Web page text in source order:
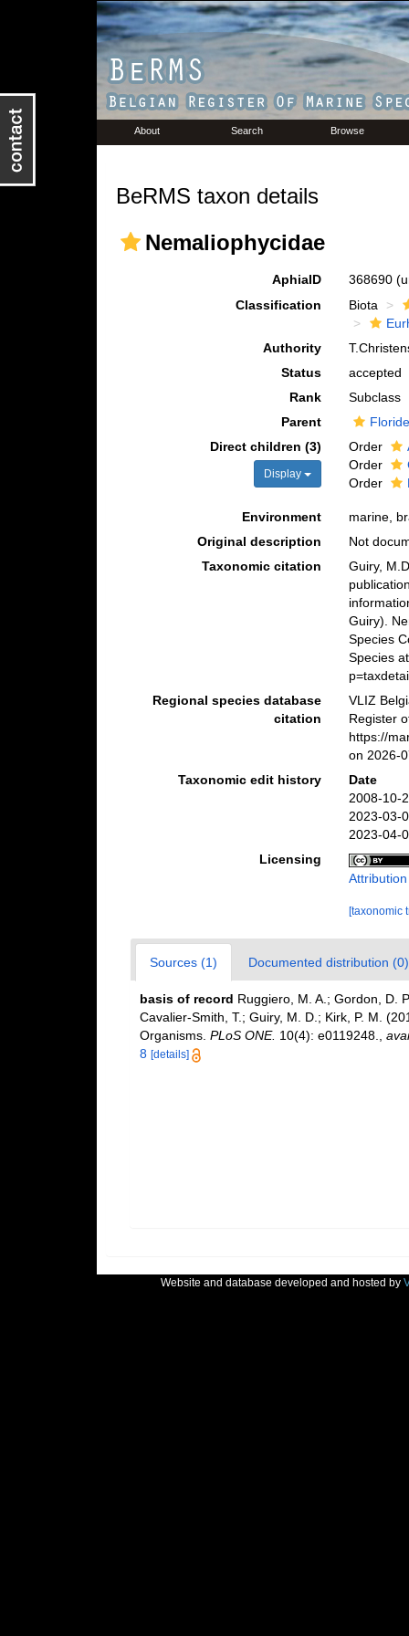
About Search Browse
BeRMS taxon details
Nemaliophycidae
AphiaID 368690
Classification
Biota
Authority
Status
accepted
Rank
Subclass
Parent
Direct children (3)
Display
Order
Order
Order
Environment
marine,
Original description
Not
Taxonomic citation
Guiry,
Guiry).
Species
Species
Regional species database
citation
VLIZ
Register
https://
on 2026-
Taxonomic edit history
Date
2008-10-
2023-03-
2023-04-
Licensing
[taxonomic
Sources (1) Documented distribution (0)
basis of record Ruggiero, M. A.; Gordon, D.
Cavalier-Smith, T.; Guiry, M. D.; Kirk, P. M.
Organisms. PLoS ONE. 10(4): e0119248.
8 [details]
Website and database developed and hosted by